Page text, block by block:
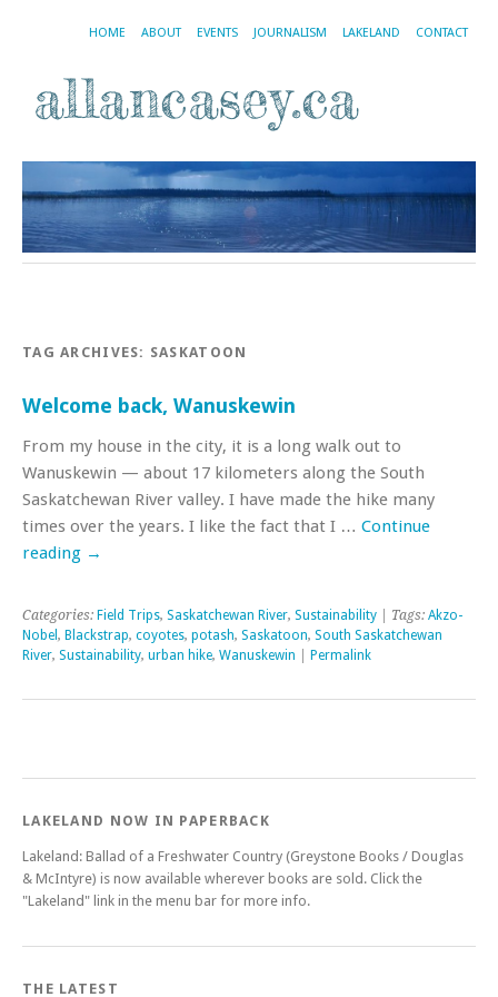
HOME ABOUT EVENTS JOURNALISM LAKELAND CONTACT
TAG ARCHIVES: SASKATOON
Welcome back, Wanuskewin
From my house in the city, it is a long walk out to
Wanuskewin — about 17 kilometers along the South
Saskatchewan River valley. I have made the hike many
times over the years. I like the fact that I … Continue
reading →
Categories: Field Trips, Saskatchewan River, Sustainability | Tags: Akzo-
Nobel , Blackstrap, coyotes, potash, Saskatoon, South Saskatchewan
River, Sustainability, urban hike, Wanuskewin Permalink
LAKELAND NOW IN PAPERBACK
Lakeland: Ballad of a Freshwater Country (Greystone Books / Douglas
& McIntyre) is now available wherever books are sold. Click the
"Lakeland" link in the menu bar for more info.
THE LATEST